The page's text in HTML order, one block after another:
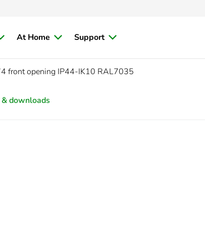
At Home Support
front opening IP44-IK10 RAL7035
downloads